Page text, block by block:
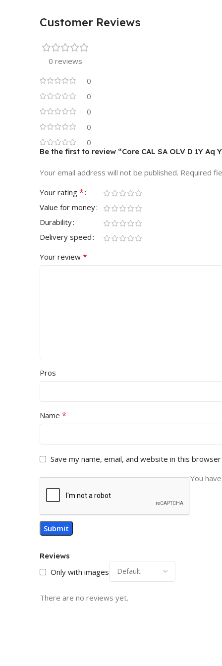
Customer Reviews
0 reviews
0
0
0
0
0
Reviews
Only with images
There are no reviews yet.
Be the first to review “Core CAL SA OLV D 1Y Aq
Your email address will not be published. Required
Your rating *
Value for money
Durability
Delivery speed
Your review *
Pros
Name *
Save my name, email, and website in this
You